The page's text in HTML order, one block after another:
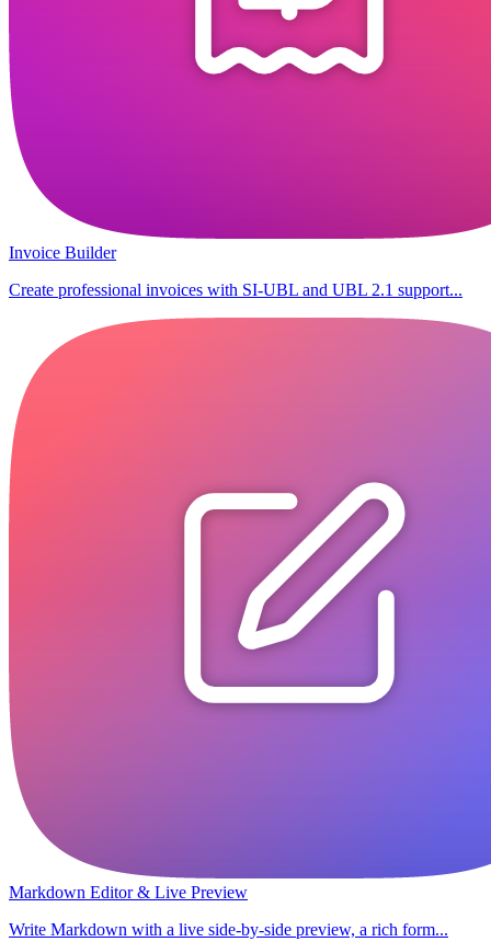
Invoice Builder
Create professional invoices with SI-UBL and UBL 2.1 support...
Markdown Editor & Live Preview
Write Markdown with a live side-by-side preview, a rich form...